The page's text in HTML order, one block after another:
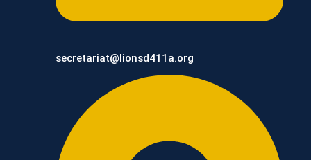
secretariat@lionsd411a.org